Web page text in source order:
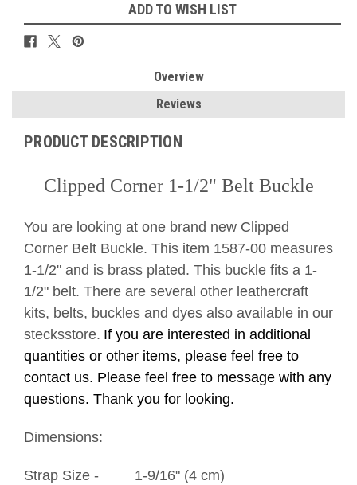
ADD TO WISH LIST
Overview
Reviews
PRODUCT DESCRIPTION
Clipped Corner 1-1/2" Belt Buckle
You are looking at one brand new Clipped
Corner Belt Buckle. This item 1587-00 measures
1-1/2" and is brass plated. This buckle fits a 1-
1/2" belt. There are several other leathercraft
kits, belts, buckles and dyes also available in our
stecksstore. If you are interested in additional
quantities or other items, please feel free to
contact us. Please feel free to message with any
questions. Thank you for looking.
Dimensions:
Strap Size - 1-9/16" (4 cm)